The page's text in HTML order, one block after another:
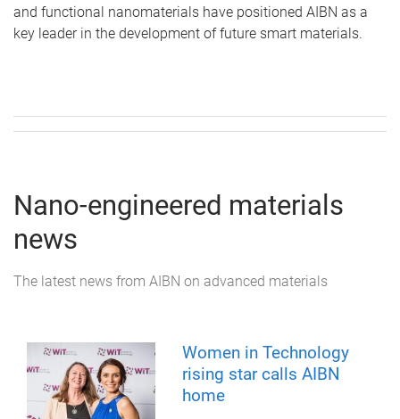
and functional nanomaterials have positioned AIBN as a
key leader in the development of future smart materials.
Nano-engineered materials
news
The latest news from AIBN on advanced materials
Women in Technology
rising star calls AIBN
home